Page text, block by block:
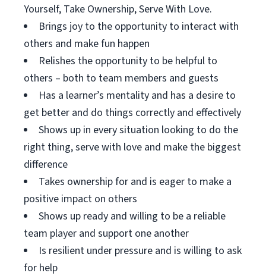
Yourself, Take Ownership, Serve With Love.
Brings joy to the opportunity to interact with
others and make fun happen
Relishes the opportunity to be helpful to
others – both to team members and guests
Has a learner’s mentality and has a desire to
get better and do things correctly and effectively
Shows up in every situation looking to do the
right thing, serve with love and make the biggest
difference
Takes ownership for and is eager to make a
positive impact on others
Shows up ready and willing to be a reliable
team player and support one another
Is resilient under pressure and is willing to ask
for help